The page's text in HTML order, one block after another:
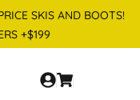
SKIS AND BOOTS!
+$199